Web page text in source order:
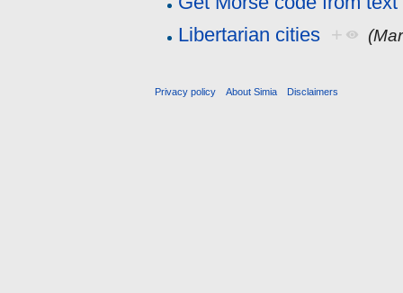
Libertarian cities +
Privacy policy About Simia Disclaimers